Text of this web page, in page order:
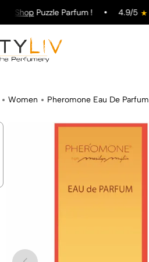
ShopPuzzle Parfum ! 4.9/5
Women Pheromone Eau De Parfum